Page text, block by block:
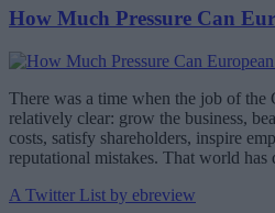
How Much Pressure Can
There was a time when the job of
relatively clear: grow the business,
costs, satisfy shareholders, inspire
reputational mistakes. That world has
A Twitter List by ebreview